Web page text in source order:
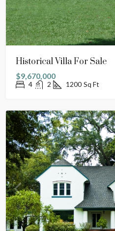
Historical Villa For Sale
$9,670,000
4 2 1200 Sq Ft